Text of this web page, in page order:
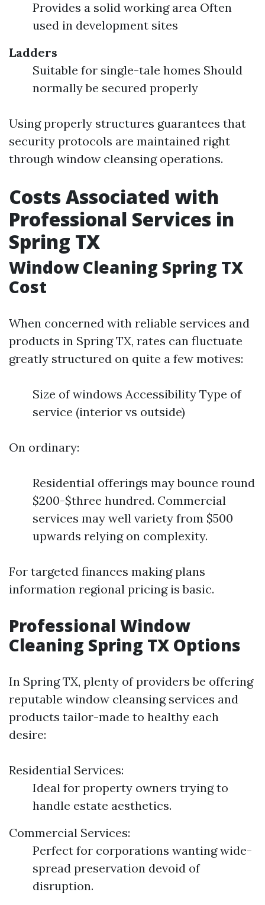
Provides a solid working area Often
used in development sites
Ladders
Suitable for single-tale homes Should
normally be secured properly
Using properly structures guarantees that
security protocols are maintained right
through window cleansing operations.
Costs Associated with
Professional Services in
Spring TX
Window Cleaning Spring TX
Cost
When concerned with reliable services and
products in Spring TX, rates can fluctuate
greatly structured on quite a few motives:
Size of windows Accessibility Type of
service (interior vs outside)
On ordinary:
Residential offerings may bounce round
$200-$three hundred. Commercial
services may well variety from $500
upwards relying on complexity.
For targeted finances making plans
information regional pricing is basic.
Professional Window
Cleaning Spring TX Options
In Spring TX, plenty of providers be offering
reputable window cleansing services and
products tailor-made to healthy each
desire:
Residential Services:
Ideal for property owners trying to
handle estate aesthetics.
Commercial Services:
Perfect for corporations wanting wide-
spread preservation devoid of
disruption.